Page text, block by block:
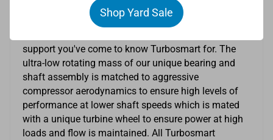
bearing and main shaft combination which will
provide transient response you never knew possible
support you've come to know Turbosmart for. The
ultra-low rotating mass of our unique bearing and
shaft assembly is matched to aggressive
compressor aerodynamics to ensure high levels of
performance at lower shaft speeds which is mated
with a unique turbine wheel to ensure power at high
loads and flow is maintained. All Turbosmart
Shop Yard Sale